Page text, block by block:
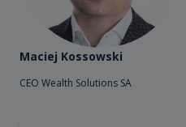
Maciej Kossowski
CEO Wealth Solutions SA